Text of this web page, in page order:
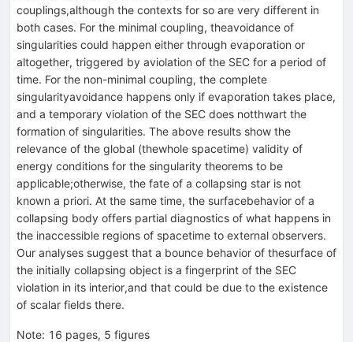
couplings,although the contexts for so are very different in
both cases. For the minimal coupling, theavoidance of
singularities could happen either through evaporation or
altogether, triggered by aviolation of the SEC for a period of
time. For the non-minimal coupling, the complete
singularityavoidance happens only if evaporation takes place,
and a temporary violation of the SEC does notthwart the
formation of singularities. The above results show the
relevance of the global (thewhole spacetime) validity of
energy conditions for the singularity theorems to be
applicable;otherwise, the fate of a collapsing star is not
known a priori. At the same time, the surfacebehavior of a
collapsing body offers partial diagnostics of what happens in
the inaccessible regions of spacetime to external observers.
Our analyses suggest that a bounce behavior of thesurface of
the initially collapsing object is a fingerprint of the SEC
violation in its interior,and that could be due to the existence
of scalar fields there.
Note: 16 pages, 5 figures